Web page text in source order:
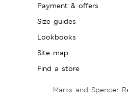
Payment & offers
Size guides
Lookbooks
Site map
Find a store
Marks and Spencer